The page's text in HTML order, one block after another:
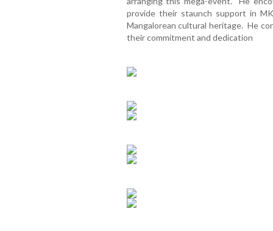
provide their staunch support in
Mangalorean cultural heritage. He
their commitment and dedication